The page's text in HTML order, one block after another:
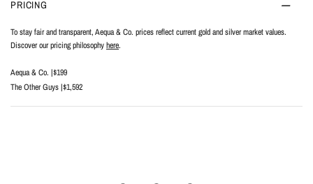
PRICING
To stay fair and transparent, Aequa & Co. prices reflect current gold and silver market values.
Discover our pricing philosophyhere.
Aequa & Co. |$199
The Other Guys |$1,592